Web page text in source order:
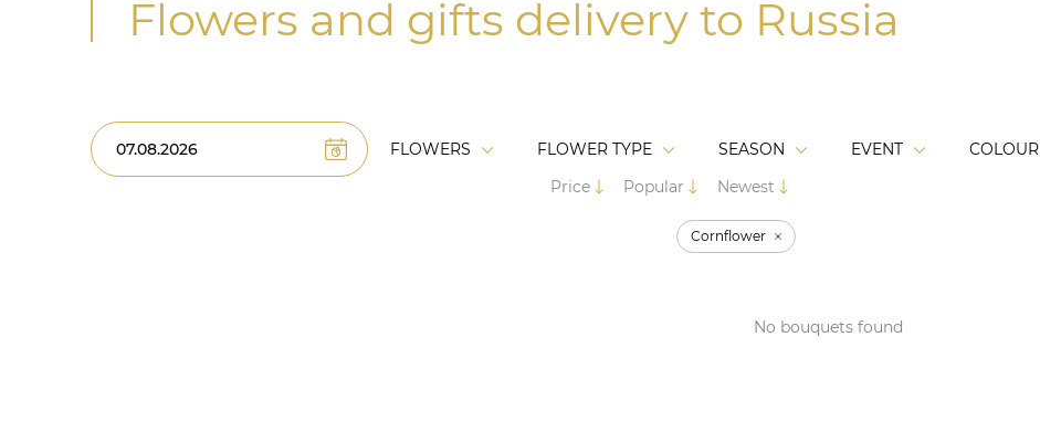
Flowers and gifts delivery to Russia
FLOWERS FLOWER TYPE SEASON EVENT
COLOUR
Price
Popular Newest
Cornflower
No bouquets found